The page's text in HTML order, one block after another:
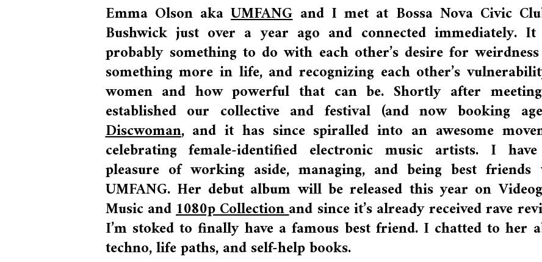
Emma Olson akaUMFANGand I met at Bossa Nova Civic
Bushwick just over a year ago and connected immediately. It
probably something to do with each other’s desire for
something more in life, and recognizing each other’s
women and how powerful that can be. Shortly after
established our collective and festival (and now booking
Discwoman, and it has since spiralled into an awesome
celebrating female-identified electronic music artists. I
pleasure of working aside, managing, and being best friends
UMFANG. Her debut album will be released this year on
Music and1080p Collectionand since it’s already received rave
I’m stoked to finally have a famous best friend. I chatted to her
techno, life paths, and self-help books.